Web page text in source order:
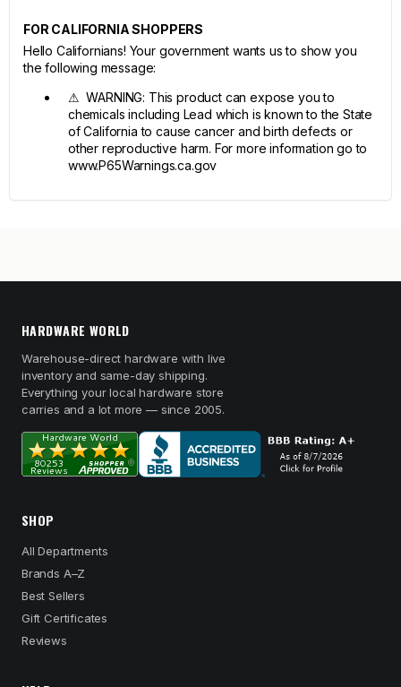
FOR CALIFORNIA SHOPPERS
Hello Californians! Your government wants us to show you
the following message:
⚠ WARNING: This product can expose you to
chemicals including Lead which is known to the State
of California to cause cancer and birth defects or
other reproductive harm. For more information go to
www.P65Warnings.ca.gov
HARDWARE WORLD
Warehouse-direct hardware with live
inventory and same-day shipping.
Everything your local hardware store
carries and a lot more — since 2005.
SHOP
All Departments
Brands A–Z
Best Sellers
Gift Certificates
Reviews